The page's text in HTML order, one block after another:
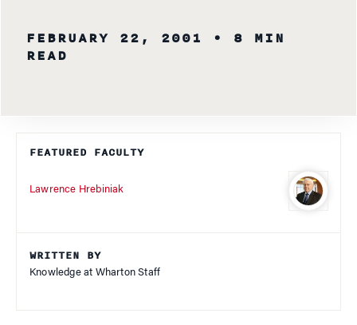
FEBRUARY 22, 2001
• 8 MIN
READ
FEATURED FACULTY
Lawrence Hrebiniak
WRITTEN BY
Knowledge at Wharton Staff